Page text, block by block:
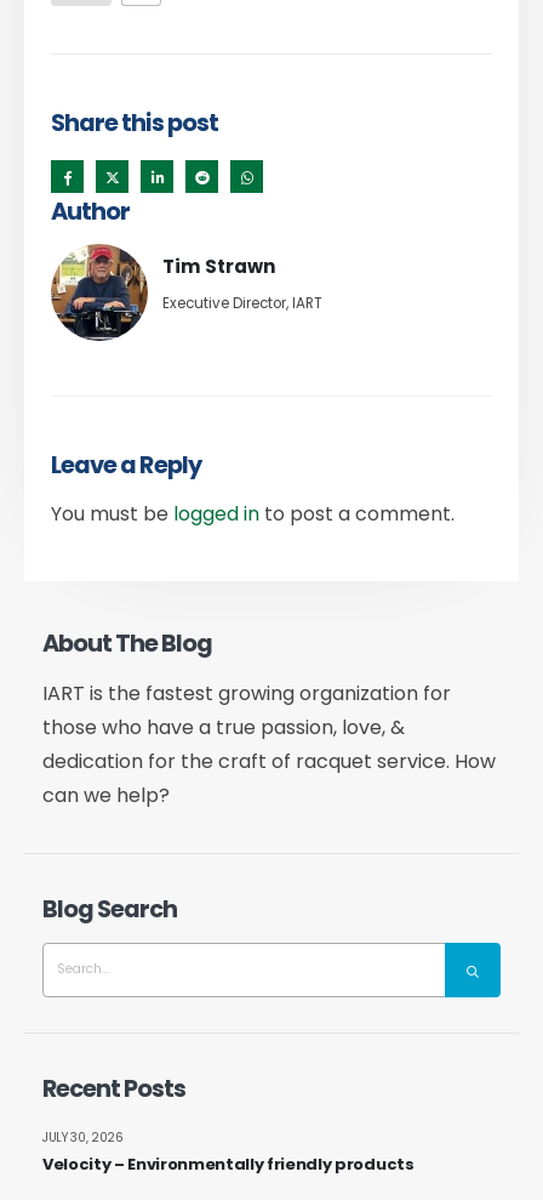
Share this post
Author
Tim Strawn
Executive Director, IART
Leave a Reply
You must be logged in to post a comment.
About The Blog
IART is the fastest growing organization for
those who have a true passion, love, &
dedication for the craft of racquet service. How
can we help?
Blog Search
Recent Posts
Velocity – Environmentally friendly products
JULY 30, 2026